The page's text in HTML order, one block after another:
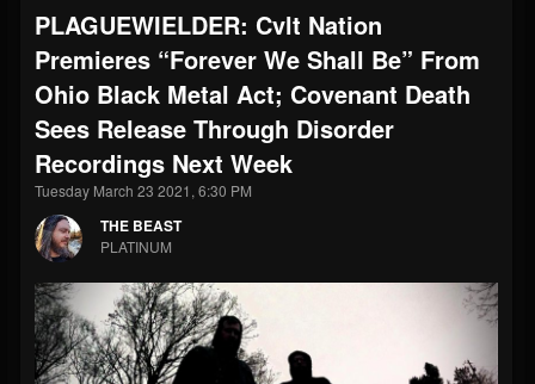
203493 202954 41907
PLAGUEWIELDER: Cvlt Nation
Premieres “Forever We Shall Be” From
Ohio Black Metal Act; Covenant Death
Sees Release Through Disorder
Recordings Next Week
Tuesday March 23 2021, 6:30 PM
THE BEAST
PLATINUM